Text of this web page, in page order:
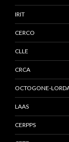
IRIT
CERCO
CLLE
CRCA
OCTOGONE-
LAAS
CERPPS